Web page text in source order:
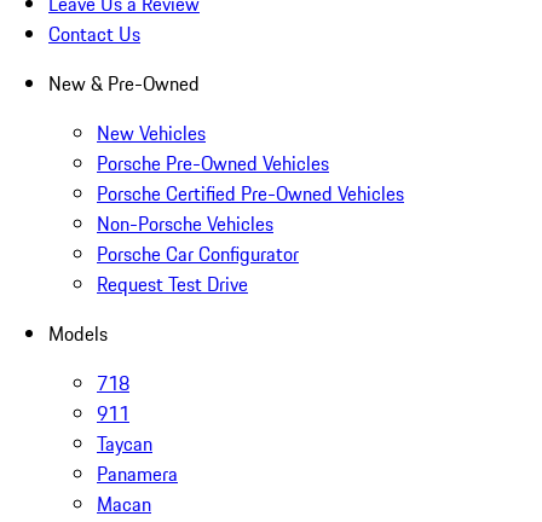
Contact Us
New & Pre-Owned
New Vehicles
Porsche Pre-Owned Vehicles
Porsche Certified Pre-Owned Vehicles
Non-Porsche Vehicles
Porsche Car Configurator
Request Test Drive
Models
718
911
Taycan
Panamera
Macan